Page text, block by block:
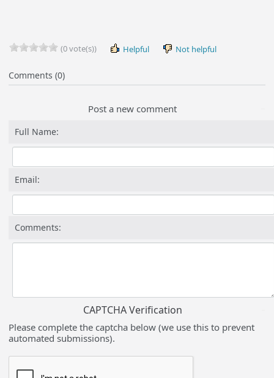
(0 vote(s)) Helpful Not helpful
Comments (0)
Post a new comment
Full Name:
Email:
Comments:
CAPTCHA Verification
Please complete the captcha below (we use this to prevent
automated submissions).